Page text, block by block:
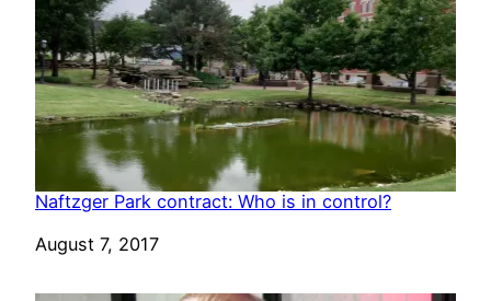
Naftzger Park contract: Who is in control?
Date
August 7, 2017